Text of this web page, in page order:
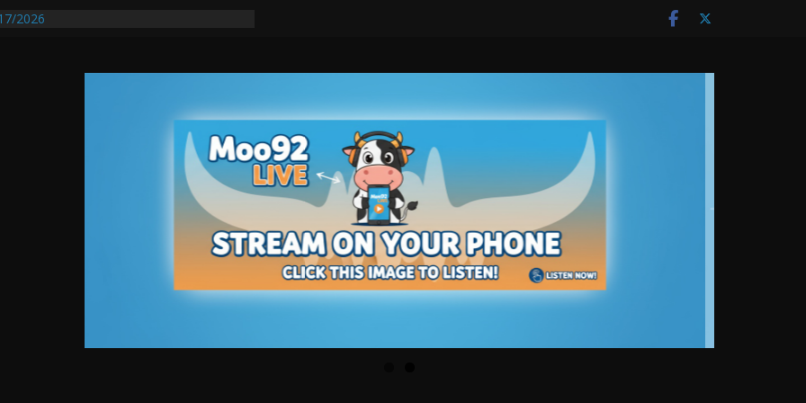
2026
Auto Dealer Denies Violating Probation
After DUI Chase on I 91 Stopped by
First Transmissible Cancer In